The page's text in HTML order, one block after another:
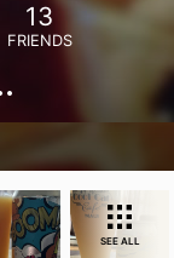
13
FRIENDS
SEE ALL